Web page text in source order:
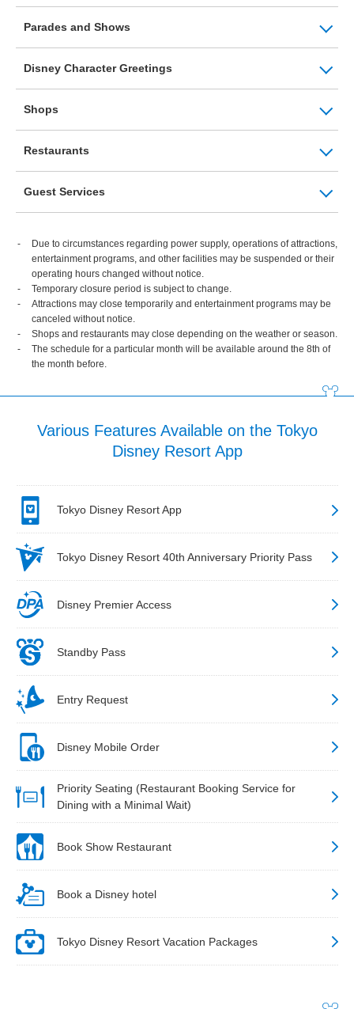
Parades and Shows
Disney Character Greetings
Shops
Restaurants
Guest Services
Due to circumstances regarding power supply, operations of attractions,
entertainment programs, and other facilities may be suspended or their
operating hours changed without notice.
Temporary closure period is subject to change.
Attractions may close temporarily and entertainment programs may be
canceled without notice.
Shops and restaurants may close depending on the weather or season.
The schedule for a particular month will be available around the 8th of
the month before.
Various Features Available on the Tokyo
Disney Resort App
Tokyo Disney Resort App
Tokyo Disney Resort 40th Anniversary Priority Pass
Disney Premier Access
Standby Pass
Entry Request
Disney Mobile Order
Priority Seating (Restaurant Booking Service for
Dining with a Minimal Wait)
Book Show Restaurant
Book a Disney hotel
Tokyo Disney Resort Vacation Packages